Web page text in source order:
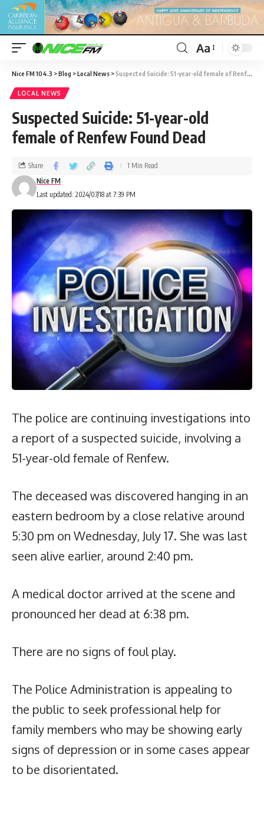
Aa
Nice FM 104.3 >Blog >Local News >Suspected Suicide: 51-year-old female of Renfew Found Dead
LOCAL NEWS
Suspected Suicide: 51-year-old
female of Renfew Found Dead
Last updated: 2024/07/18 at 7:39 PM
Nice FM
Share 1 Min Read
The police are continuing investigations into
a report of a suspected suicide, involving a
51-year-old female of Renfew.
The deceased was discovered hanging in an
eastern bedroom by a close relative around
5:30 pm on Wednesday, July 17. She was last
seen alive earlier, around 2:40 pm.
A medical doctor arrived at the scene and
pronounced her dead at 6:38 pm.
There are no signs of foul play.
The Police Administration is appealing to
the public to seek professional help for
family members who may be showing early
signs of depression or in some cases appear
to be disorientated.